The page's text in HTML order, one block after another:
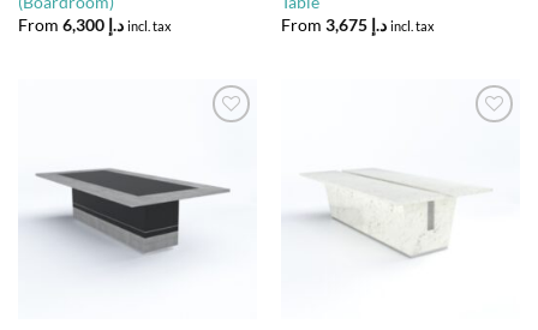
From
د.إ 6,300 incl. tax
From
د.إ 3,675 incl. tax